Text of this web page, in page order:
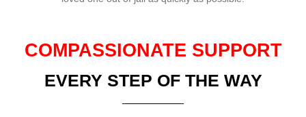
COMPASSIONATE SUPPORT
EVERY STEP OF THE WAY